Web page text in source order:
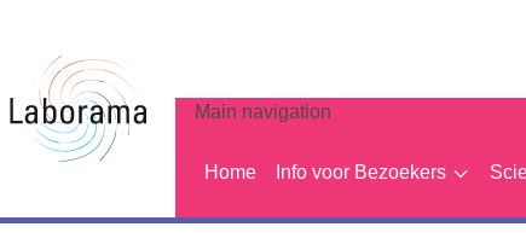
Main navigation
Home Info voor Bezoekers